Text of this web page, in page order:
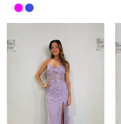
Skip
Color
List
#dc9e83f1a9